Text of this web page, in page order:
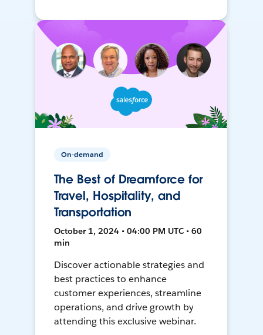
On-demand
The Best of Dreamforce for
Travel, Hospitality, and
Transportation
October 1, 2024 • 04:00 PM UTC • 60
min
Discover actionable strategies and
best practices to enhance
customer experiences, streamline
operations, and drive growth by
attending this exclusive webinar.